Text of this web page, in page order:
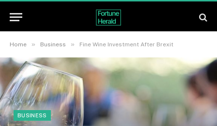
Home » Business » Fine Wine Investment After Brexit
BUSINESS